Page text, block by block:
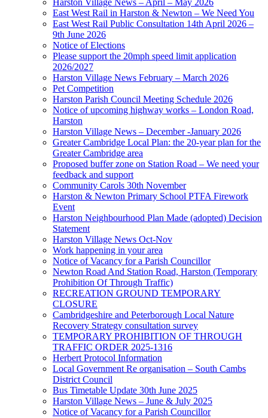
Harston Village News – April – May 2026
East West Rail in Harston & Newton – We Need You
East West Rail Public Consultation 14th April 2026 –
9th June 2026
Notice of Elections
Please support the 20mph speed limit application
2026/2027
Harston Village News February – March 2026
Pet Competition
Harston Parish Council Meeting Schedule 2026
Notice of upcoming highway works – London Road,
Harston
Harston Village News – December -January 2026
Greater Cambridge Local Plan: the 20-year plan for the
Greater Cambridge area
Proposed buffer zone on Station Road – We need your
feedback and support
Community Carols 30th November
Harston & Newton Primary School PTFA Firework
Event
Harston Neighbourhood Plan Made (adopted) Decision
Statement
Harston Village News Oct-Nov
Work happening in your area
Notice of Vacancy for a Parish Councillor
Newton Road And Station Road, Harston (Temporary
Prohibition Of Through Traffic)
RECREATION GROUND TEMPORARY
CLOSURE
Cambridgeshire and Peterborough Local Nature
Recovery Strategy consultation survey
TEMPORARY PROHIBITION OF THROUGH
TRAFFIC ORDER 2025-1316
Herbert Protocol Information
Local Government Re organisation – South Cambs
District Council
Bus Timetable Update 30th June 2025
Harston Village News – June & July 2025
Notice of Vacancy for a Parish Councillor